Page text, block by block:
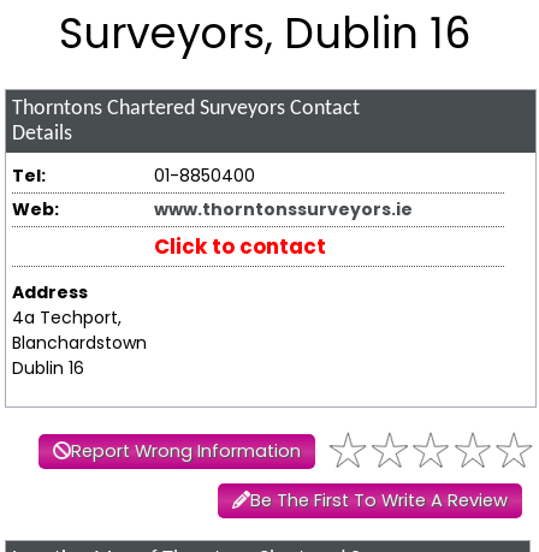
Surveyors, Dublin 16
Thorntons Chartered Surveyors Contact
Details
Tel:
01-8850400
Web:
www.thorntonssurveyors.ie
Click to contact
Address
4a Techport,
Blanchardstown
Dublin 16
Report Wrong Information
Be The First To Write A Review